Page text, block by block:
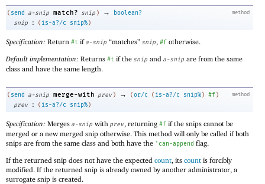
method
( send a-snip match? snip ) →
boolean?
snip
: ( is-a?/c snip%)
Specification: Return #t ifa-snip “matches” snip, #f otherwise.
Default implementation: Returns #t if the snip and a-snip are from the same
class and have the same length.
method
( send a-snip merge-with prev ) → ( or/c ( is-a?/c snip% ) #f )
prev
: ( is-a?/c snip% )
Specification: Merges a-snip with prev, returning #f if the snips cannot be
merged or a new merged snip otherwise. This method will only be called if both
snips are from the same class and both have the ' can-append flag.
If the returned snip does not have the expected count, its count is forcibly
modified. If the returned snip is already owned by another administrator, a
surrogate snip is created.